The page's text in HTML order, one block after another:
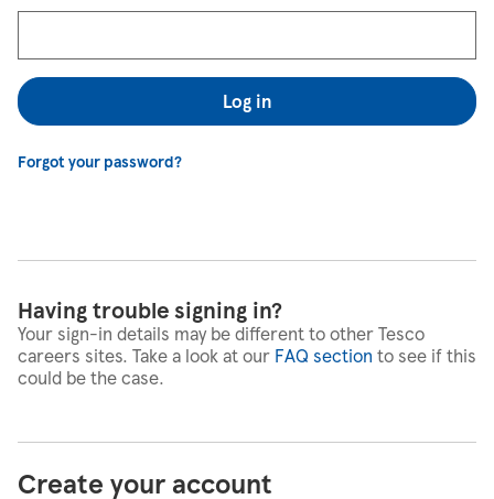
Log in
Forgot your password?
Having trouble signing in?
Your sign-in details may be different to other Tesco
careers sites. Take a look at our FAQ section to see if this
could be the case.
Create your account